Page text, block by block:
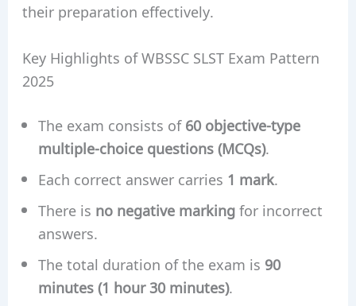
their preparation effectively.
Key Highlights of WBSSC SLST Exam Pattern
2025
The exam consists of60 objective-type
multiple-choice questions (MCQs).
Each correct answer carries 1 mark.
There is no negative markingfor incorrect
answers.
The total duration of the exam is 90
minutes (1 hour 30 minutes).